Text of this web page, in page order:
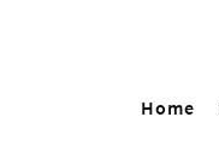
Home